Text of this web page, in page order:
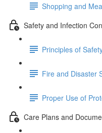
Shopping and
Safety and Infection
Principles of
Fire and Disaster
Proper Use of
Care Plans and